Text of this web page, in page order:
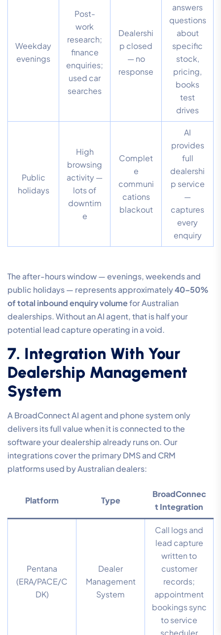
Weekday
evenings
Post-
work
research;
finance
enquiries;
used car
searches
Dealershi
p closed
— no
response
answers
questions
about
specific
stock,
pricing,
books
test
drives
Public
holidays
High
browsing
activity —
lots of
downtim
e
Complet
e
communi
cations
blackout
AI
provides
full
dealershi
p service
—
captures
every
enquiry
The after-hours window — evenings, weekends and
public holidays — represents approximately40–50%
of total inbound enquiry volumefor Australian
dealerships. Without an AI agent, that is half your
potential lead capture operating in a void.
7. Integration With Your
Dealership Management
System
A BroadConnect AI agent and phone system only
delivers its full value when it is connected to the
software your dealership already runs on. Our
integrations cover the primary DMS and CRM
platforms used by Australian dealers:
Platform Type
BroadConnec
t Integration
Pentana
(ERA/PACE/C
DK)
Dealer
Management
System
Call logs and
lead capture
written to
customer
records;
appointment
bookings sync
to service
scheduler